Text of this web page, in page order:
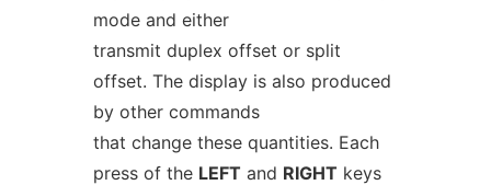
mode and either
transmit duplex offset or split
offset. The display is also produced
by other commands
that change these quantities. Each
press of the LEFT and RIGHT keys